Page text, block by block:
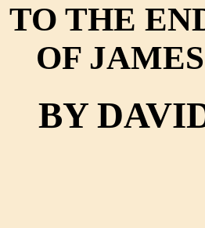
TO THE
OF
BY